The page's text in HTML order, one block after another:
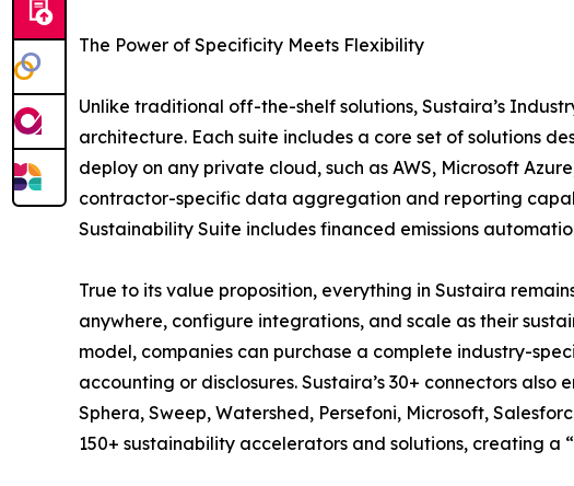
The Power of Specificity Meets Flexibility
Unlike traditional off-the-shelf solutions, Sustaira’s
architecture. Each suite includes a core set of solutions
deploy on any private cloud, such as AWS, Microsoft
contractor-specific data aggregation and reporting
Sustainability Suite includes financed emissions
True to its value proposition, everything in Sustaira
anywhere, configure integrations, and scale as their
model, companies can purchase a complete industry-
accounting or disclosures. Sustaira’s 30+ connectors
Sphera, Sweep, Watershed, Persefoni, Microsoft,
150+ sustainability accelerators and solutions, creating a